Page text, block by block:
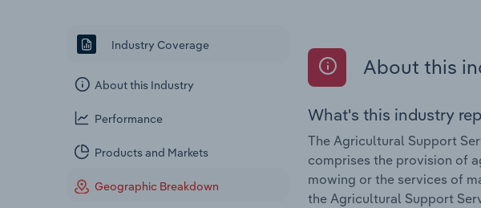
Industry Coverage
About this Industry
Performance
Products and Markets
Geographic Breakdown
About this
What's this industry
The Agricultural Support
comprises the provision of
mowing or the services of
the Agricultural Support